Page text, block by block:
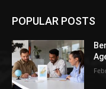
POPULAR POSTS